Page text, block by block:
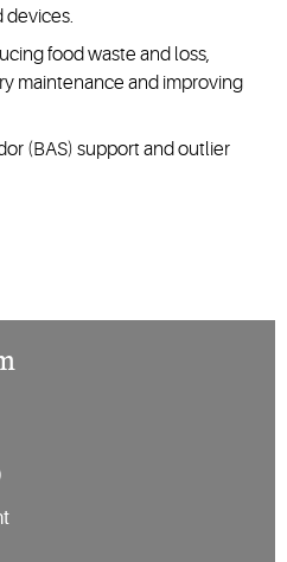
devices.
food waste and loss,
maintenance and improving
(BAS) support and outlier